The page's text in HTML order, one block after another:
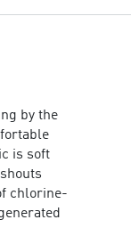
by the
is soft
chlorine-